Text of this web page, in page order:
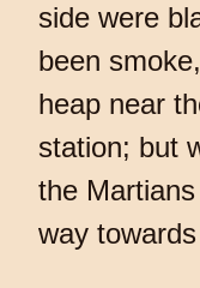
side were
been
heap near
station; but
the
way